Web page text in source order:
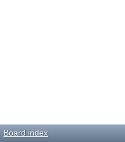
Board index